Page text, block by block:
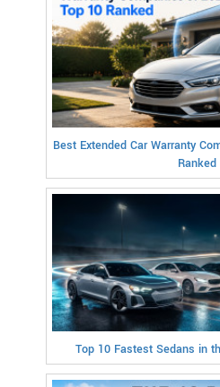
Best Extended Car Warranty
Ranked
Top 10 Fastest Sedans in